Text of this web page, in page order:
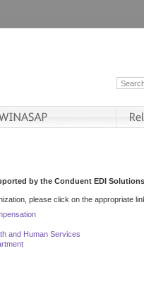
by the Conduent EDI
please click on the appropriate
and Human Services